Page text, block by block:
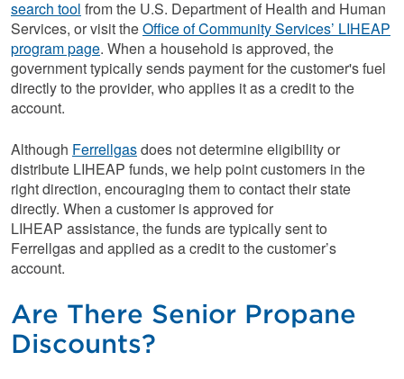
search tool from the U.S. Department of Health and Human
Services, or visit theOffice of Community Services’ LIHEAP
program page. When a household is approved, the
government typically sends payment for the customer's fuel
directly to the provider, who applies it as a credit to the
account.
Although Ferrellgasdoes not determine eligibility or
distribute LIHEAP funds, we help point customers in the
right direction, encouraging them to contact their state
directly. When a customer is approved for
LIHEAP assistance, the funds are typically sent to
Ferrellgas and applied as a credit to the customer’s
account.
Are There Senior Propane
Discounts?